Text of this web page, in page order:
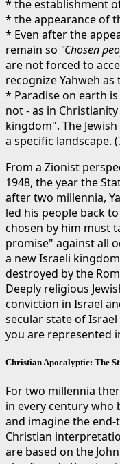
* the establishment
* the appearance of
* Even after the
remain so "Chosen
are not forced to
recognize Yahweh
* Paradise on earth
not - as in
kingdom". The
a specific landscape.
From a Zionist
1948, the year the
after two millennia,
led his people back
chosen by him must
promise" against all
a new Israeli
destroyed by the
Deeply religious
conviction in Israel
secular state of
you are represented
Christian Apocalyptic: The
For two millennia
in every century who
and imagine the
Christian
are based on the